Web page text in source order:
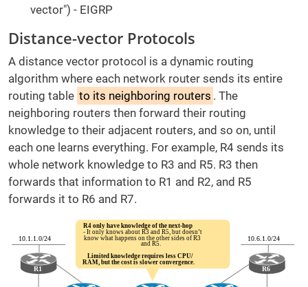
vector") - EIGRP
Distance-vector Protocols
A distance vector protocol is a dynamic routing
algorithm where each network router sends its entire
routing table to its neighboring routers . The
neighboring routers then forward their routing
knowledge to their adjacent routers, and so on, until
each one learns everything. For example, R4 sends its
whole network knowledge to R3 and R5. R3 then
forwards that information to R1 and R2, and R5
forwards it to R6 and R7.